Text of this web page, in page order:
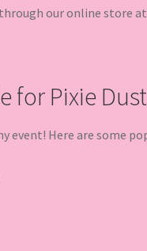
our online store at
for Pixie
event! Here are some